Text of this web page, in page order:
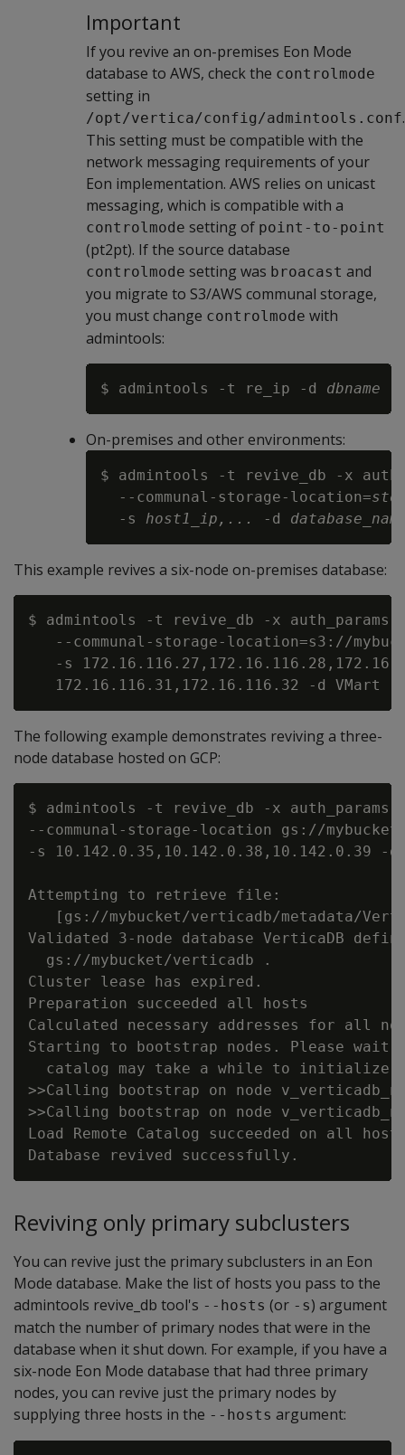
Important
If you revive an on-premises Eon Mode
database to AWS, check the controlmode
setting in
/opt/vertica/config/admintools.conf.
This setting must be compatible with the
network messaging requirements of your
Eon implementation. AWS relies on unicast
messaging, which is compatible with a
controlmode setting of point-to-point
(pt2pt). If the source database
controlmode setting was broacast and
you migrate to S3/AWS communal storage,
you must change controlmode with
admintools:
$ admintools -t re_ip -d dbname
On-premises and other environments:
$ admintools -t revive_db -x
  --communal-storage-location=
  -s
host1_ip,... -d
This example revives a six-node on-premises database:
$ admintools -t revive_db -x
--communal-storage-location=s3://
-s
The following example demonstrates reviving a three-
node database hosted on GCP:
$ admintools -t revive_db -x
--communal-storage-location gs://
-s 10.142.0.35,10.142.0.38,10.142.0.39 -d
Attempting to retrieve file:
[gs://mybucket/verticadb/metadata/
Validated 3-node database VerticaDB
  gs://mybucket/verticadb .
Cluster lease has expired.
Preparation succeeded all hosts
Calculated necessary addresses for all
Starting to bootstrap nodes. Please wait,
  catalog may take a while to initialize.
>>Calling bootstrap on node
>>Calling bootstrap on node
Load Remote Catalog succeeded on all
Reviving only primary subclusters
You can revive just the primary subclusters in an Eon
Mode database. Make the list of hosts you pass to the
admintools revive_db tool's --hosts (or -s) argument
match the number of primary nodes that were in the
database when it shut down. For example, if you have a
six-node Eon Mode database that had three primary
nodes, you can revive just the primary nodes by
supplying three hosts in the --hosts argument: